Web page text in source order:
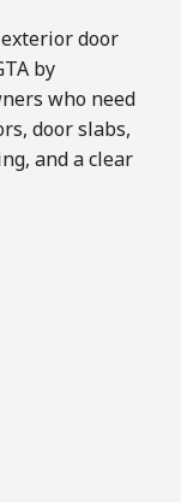
door
by
who need
door slabs,
and a clear